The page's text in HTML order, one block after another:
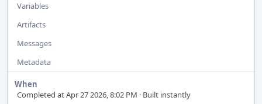
Variables
Artifacts
Messages
Metadata
When
Completed at Apr 27 2026, 8:02 PM · Built instantly